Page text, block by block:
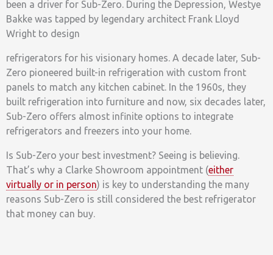
been a driver for Sub-Zero. During the Depression, Westye
Bakke was tapped by legendary architect Frank Lloyd
Wright to design
refrigerators for his visionary homes. A decade later, Sub-
Zero pioneered built-in refrigeration with custom front
panels to match any kitchen cabinet. In the 1960s, they
built refrigeration into furniture and now, six decades later,
Sub-Zero offers almost infinite options to integrate
refrigerators and freezers into your home.
Is Sub-Zero your best investment? Seeing is believing.
That’s why a Clarke Showroom appointment (either
virtually or in person) is key to understanding the many
reasons Sub-Zero is still considered the best refrigerator
that money can buy.